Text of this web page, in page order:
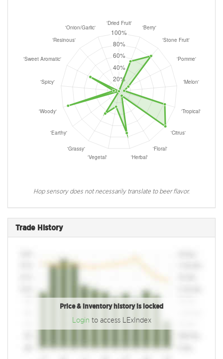
Hop sensory does not necessarily translate to beer flavor.
Trade History
Price & inventory history is locked
Login to access LExIndex